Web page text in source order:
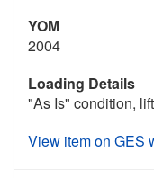
YOM
2004
Loading Details
"As Is" condition,
View item on GES